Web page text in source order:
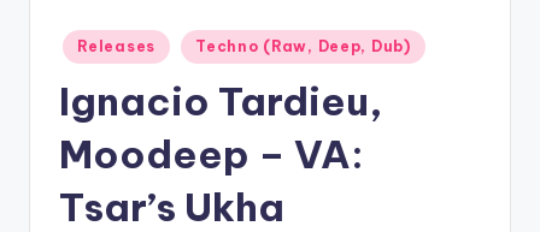
Posted
in
Releases Techno (Raw, Deep, Dub)
Ignacio Tardieu,
Moodeep – VA:
Tsar’s Ukha